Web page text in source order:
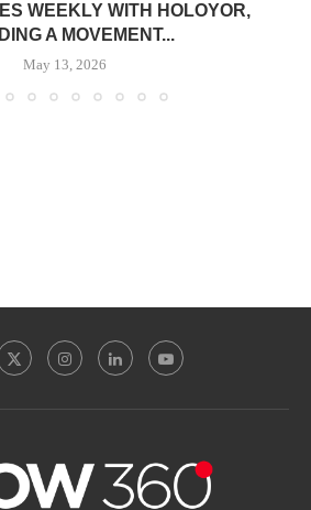
WEEKLY WITH HOLOYOR,
A MOVEMENT...
May 13, 2026